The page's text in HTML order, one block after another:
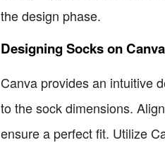
the design phase.
Designing Socks on Canva
Canva provides an intuitive
to the sock dimensions.
ensure a perfect fit. Utilize